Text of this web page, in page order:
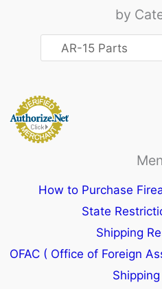
by
How to Purchase
State
Shipping
OFAC ( Office of Foreign